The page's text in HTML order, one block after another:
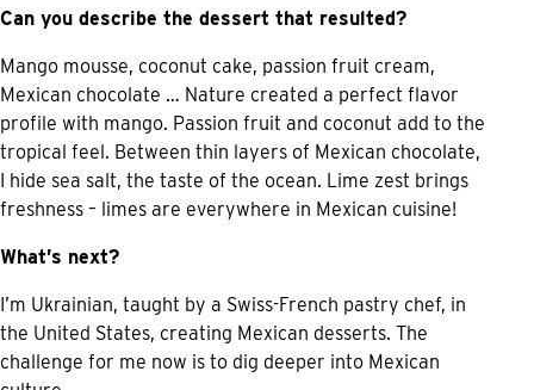
Can you describe the dessert that resulted?
Mango mousse, coconut cake, passion fruit cream,
Mexican chocolate … Nature created a perfect flavor
profile with mango. Passion fruit and coconut add to the
tropical feel. Between thin layers of Mexican chocolate,
I hide sea salt, the taste of the ocean. Lime zest brings
freshness – limes are everywhere in Mexican cuisine!
What’s next?
I’m Ukrainian, taught by a Swiss-French pastry chef, in
the United States, creating Mexican desserts. The
challenge for me now is to dig deeper into Mexican